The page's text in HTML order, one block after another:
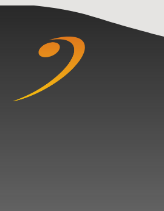
Skip to content ↓